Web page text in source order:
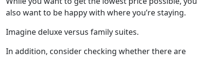
also want to be happy with where you’re staying.
Imagine deluxe versus family suites.
In addition, consider checking whether there are